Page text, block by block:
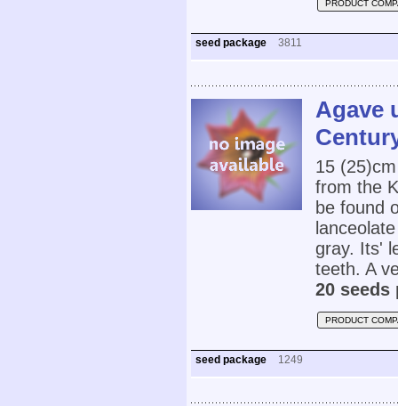
PRODUCT
seed package 3811
Agave
15
from the
be found
gray. Its'
teeth. A
20 seeds
PRODUCT
seed package 1249